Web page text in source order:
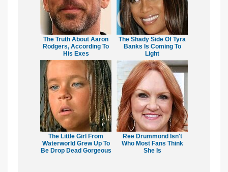
The Truth About Aaron
Rodgers, According To
His Exes
The Shady Side Of Tyra
Banks Is Coming To
Light
The Little Girl From
Waterworld Grew Up To
Be Drop Dead Gorgeous
Ree Drummond Isn't
Who Most Fans Think
She Is